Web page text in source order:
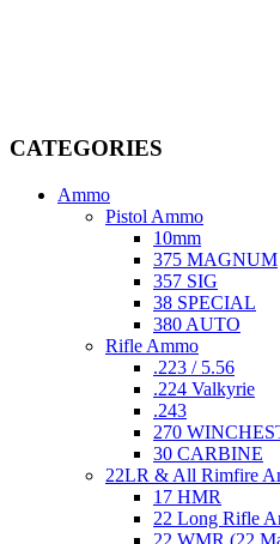
CATEGORIES
Ammo
Pistol Ammo
10mm
375 MAGNUM
357 SIG
38 SPECIAL
380 AUTO
Rifle Ammo
.223 / 5.56
.224 Valkyrie
.243
270
30 CARBINE
22LR & All Rimfire
17 HMR
22 Long Rifle
22 WMR (22